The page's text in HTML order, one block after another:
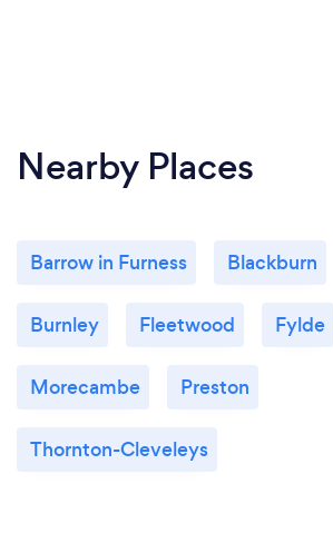
Nearby Places
Barrow in Furness Blackburn
Burnley Fleetwood Fylde
Morecambe Preston
Thornton-Cleveleys